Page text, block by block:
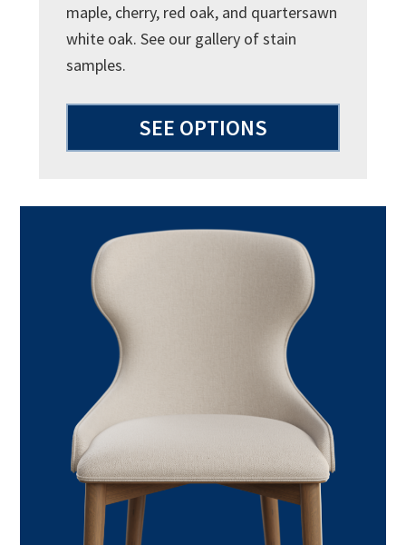
maple, cherry, red oak, and quartersawn
white oak. See our gallery of stain
samples.
SEE OPTIONS